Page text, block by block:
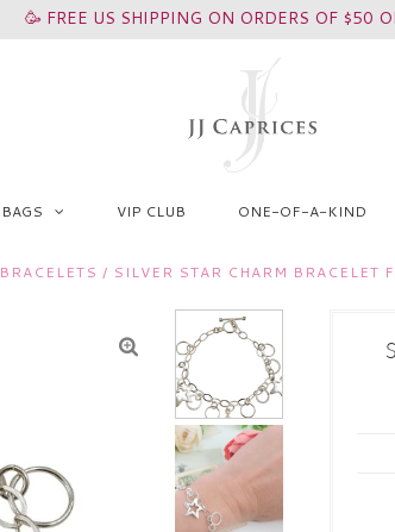
🥳 FREE US SHIPPING ON ORDERS OF $50
BAGS VIP CLUB ONE-OF-A-KIND
BRACELETS / SILVER STAR CHARM BRACELET